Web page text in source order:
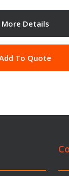
More Details
To Quote